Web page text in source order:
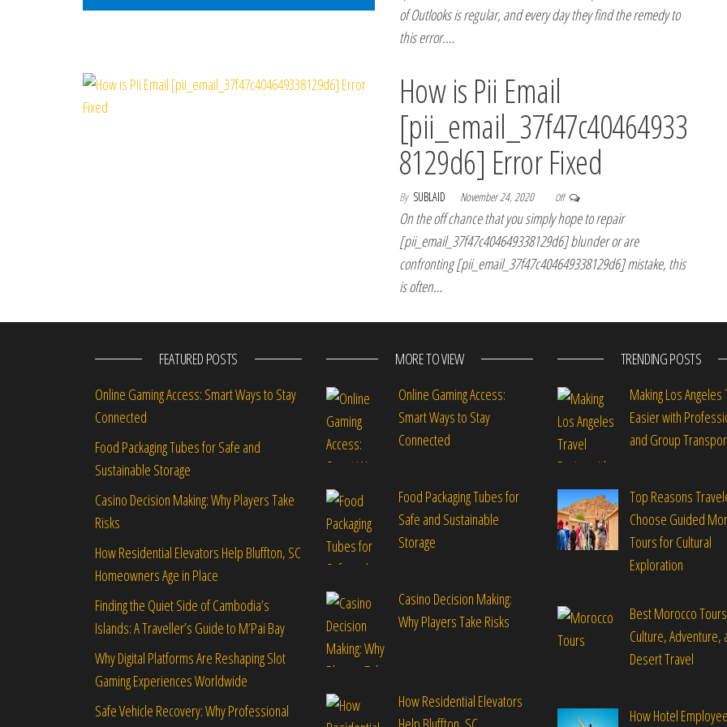
of Outlooks is regular, and every day they find the remedy to
this error.…
How is Pii Email
[pii_email_37f47c40464933
8129d6] Error Fixed
By SUBLAID November 24, 2020 Off
On the off chance that you simply hope to repair
[pii_email_37f47c404649338129d6] blunder or are
confronting [pii_email_37f47c404649338129d6] mistake, this
is often…
FEATURED POSTS
Online Gaming Access: Smart Ways to Stay
Connected
Food Packaging Tubes for Safe and
Sustainable Storage
Casino Decision Making: Why Players Take
Risks
How Residential Elevators Help Bluffton, SC
Homeowners Age in Place
Finding the Quiet Side of Cambodia’s
Islands: A Traveller’s Guide to M’Pai Bay
Why Digital Platforms Are Reshaping Slot
Gaming Experiences Worldwide
Safe Vehicle Recovery: Why Professional
MORE TO VIEW
Online Gaming Access:
Smart Ways to Stay
Connected
Food Packaging Tubes for
Safe and Sustainable
Storage
Casino Decision Making:
Why Players Take Risks
How Residential Elevators
TRENDING POSTS
Making Los Angeles
Easier with
and Group
Top Reasons
Choose Guided
Tours for Cultural
Exploration
Best Morocco
Culture, Adventure,
Desert Travel
How Hotel